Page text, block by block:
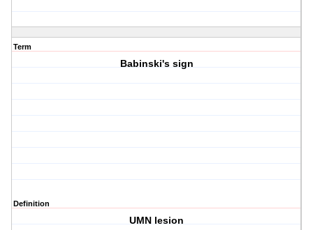
Term
Babinski's sign
Definition
UMN lesion